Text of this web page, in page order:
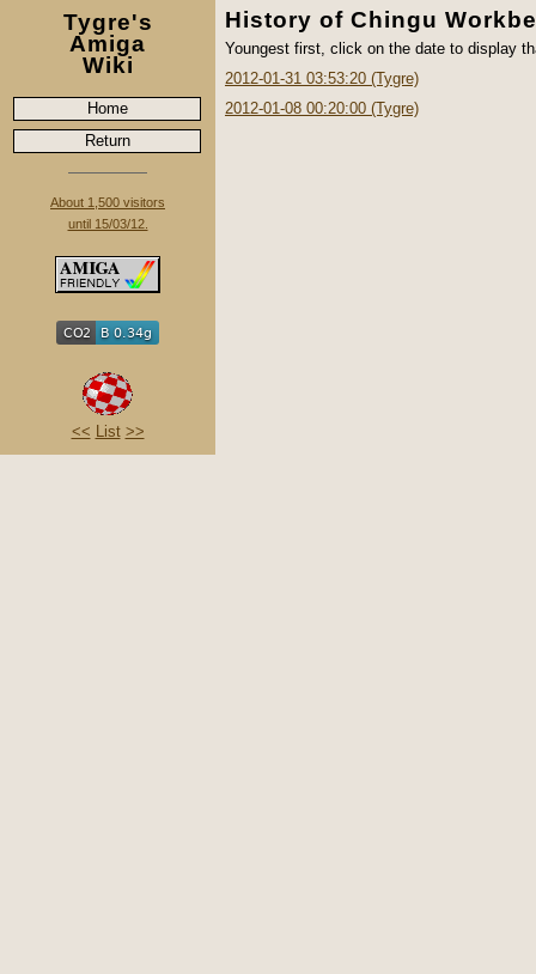
Tygre's
Amiga
Wiki
Home
Return
About 1,500 visitors
until 15/03/12.
<< List >>
History of Chingu
Youngest first, click on the date to display
2012-01-31 03:53:20 (Tygre)
2012-01-08 00:20:00 (Tygre)